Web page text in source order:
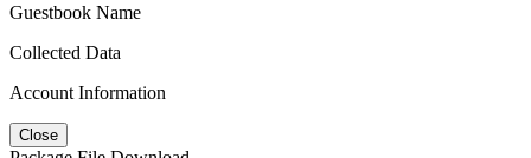
Guestbook Name
Collected Data
Account Information
Close